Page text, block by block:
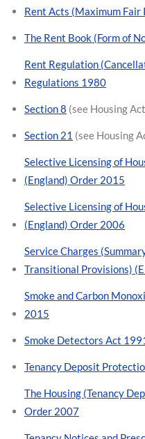
Rent Acts (Maximum
The Rent Book (Form of
Rent Regulation
Regulations 1980
Section 8 (see Housing
Section 21 (see Housing
Selective Licensing of
(England) Order 2015
Selective Licensing of
(England) Order 2006
Service Charges
Transitional Provisions)
Smoke and Carbon
2015
Smoke Detectors Act
Tenancy Deposit
The Housing (Tenancy
Order 2007